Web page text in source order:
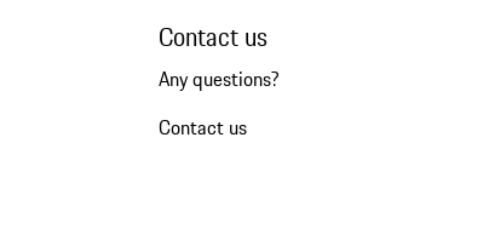
Contact us
Any questions?
Contact us